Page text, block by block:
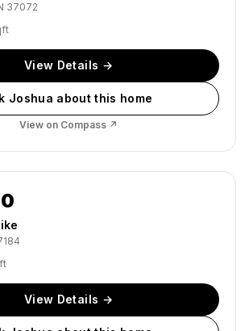
37072
View Details →
Joshua about this home
View on Compass ↗
View Details →